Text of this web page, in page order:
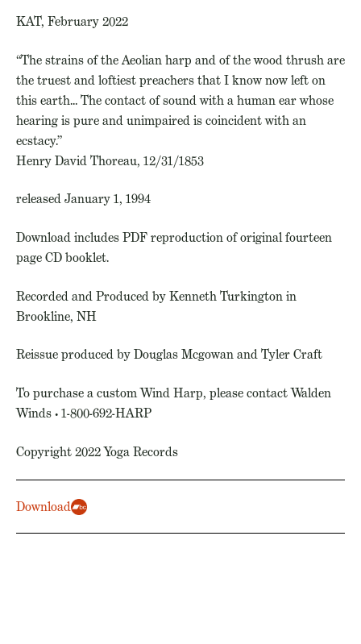
KAT, February 2022
“The strains of the Aeolian harp and of the wood thrush are
the truest and loftiest preachers that I know now left on
this earth… The contact of sound with a human ear whose
hearing is pure and unimpaired is coincident with an
ecstacy.”
Henry David Thoreau, 12/31/1853
released January 1, 1994
Download includes PDF reproduction of original fourteen
page CD booklet.
Recorded and Produced by Kenneth Turkington in
Brookline, NH
Reissue produced by Douglas Mcgowan and Tyler Craft
To purchase a custom Wind Harp, please contact Walden
Winds • 1-800-692-HARP
Copyright 2022 Yoga Records
Download